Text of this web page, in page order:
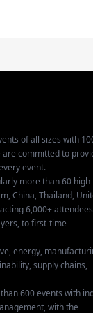
of all sizes with
are committed to
event.
more than 60
China, Thailand,
6,000+
to first-time
energy,
supply chains,
600 events with
with the